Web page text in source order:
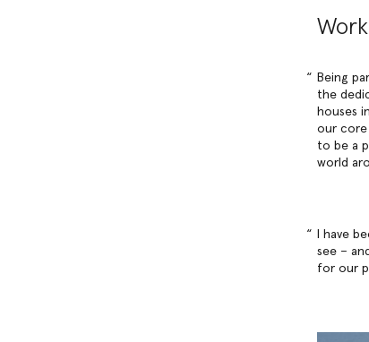
Being
the
houses
our core
to be a
world
I have
see –
for our